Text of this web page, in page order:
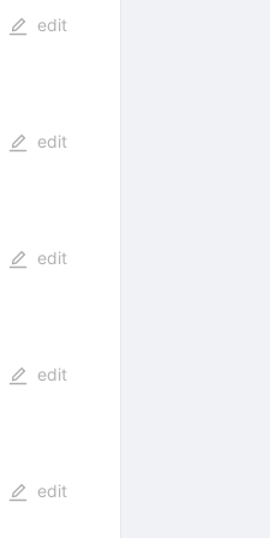
edit
edit
edit
edit
edit